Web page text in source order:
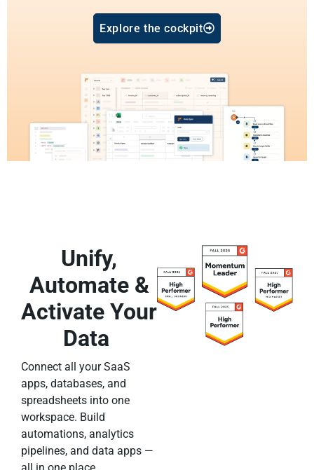
Explore the cockpit
Unify,
Automate &
Activate Your
Data
Connect all your SaaS
apps, databases, and
spreadsheets into one
workspace. Build
automations, analytics
pipelines, and data apps —